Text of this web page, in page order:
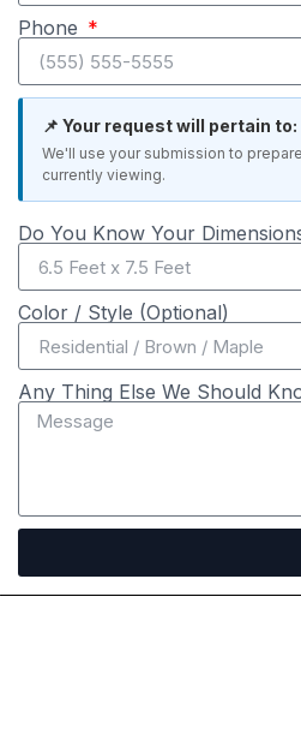
Phone
📌 Your request will pertain to:
We'll use your submission to
currently viewing.
Do You Know Your
Color / Style (Optional)
Any Thing Else We Should